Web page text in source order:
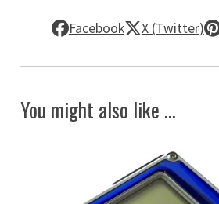
Facebook X (Twitter)
You might also like ...